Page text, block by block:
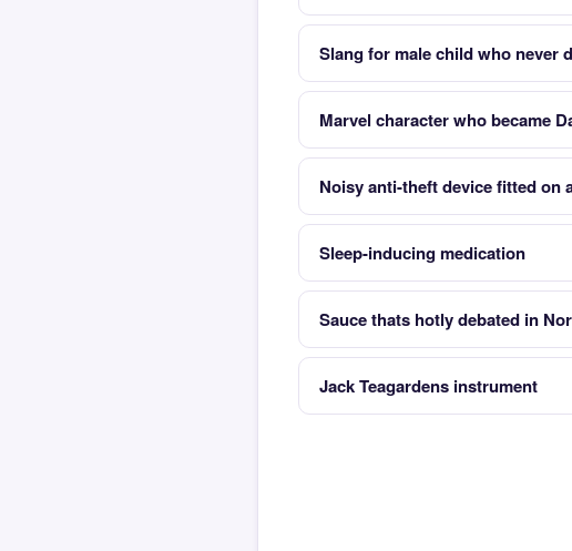
Slang for male child who never
Marvel character who became
Noisy anti-theft device fitted on
Sleep-inducing medication
Sauce thats hotly debated in
Jack Teagardens instrument